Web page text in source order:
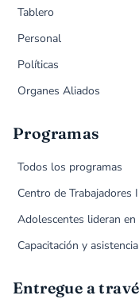
Tablero
Personal
Políticas
Organes Aliados
Programas
Todos los programas
Centro de Trabajadores
Adolescentes lideran
Capacitación y
Entregue a